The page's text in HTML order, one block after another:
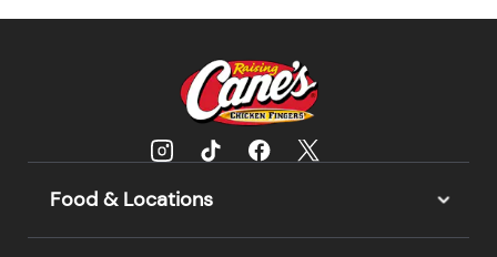
Food & Locations